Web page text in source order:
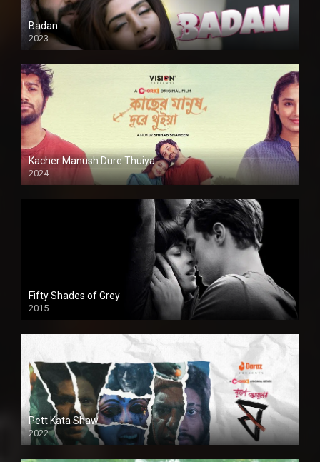
Badan
2023
Kacher Manush Dure Thuiya
2024
Full HDSD
Fifty Shades of Grey
2015
HD
Pett Kata Shaw
2022